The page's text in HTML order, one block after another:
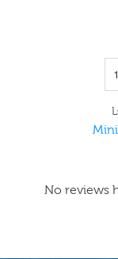
No reviews